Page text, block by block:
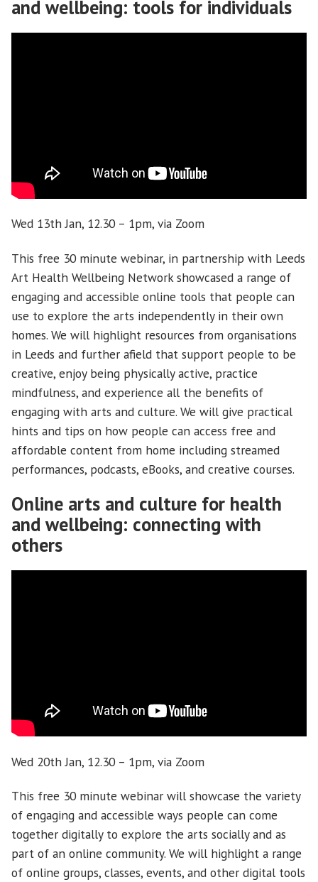
and wellbeing: tools for individuals
Wed 13th Jan, 12.30 – 1pm, via Zoom
This free 30 minute webinar, in partnership with Leeds
Art Health Wellbeing Network showcased a range of
engaging and accessible online tools that people can
use to explore the arts independently in their own
homes. We will highlight resources from organisations
in Leeds and further afield that support people to be
creative, enjoy being physically active, practice
mindfulness, and experience all the benefits of
engaging with arts and culture. We will give practical
hints and tips on how people can access free and
affordable content from home including streamed
performances, podcasts, eBooks, and creative courses.
Online arts and culture for health
and wellbeing: connecting with
others
Wed 20th Jan, 12.30 – 1pm, via Zoom
This free 30 minute webinar will showcase the variety
of engaging and accessible ways people can come
together digitally to explore the arts socially and as
part of an online community. We will highlight a range
of online groups, classes, events, and other digital tools